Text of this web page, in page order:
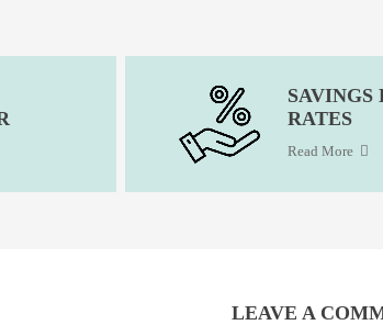
SAVINGS
RATES
Read More
LEAVE A